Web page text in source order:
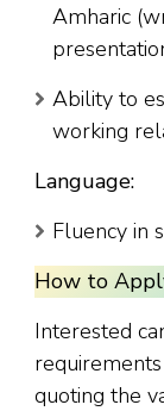
Amharic
Ability to
working
Language:
Fluency in
How to
Interested
quoting the